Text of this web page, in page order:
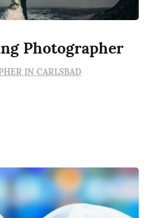
Photographer
IN CARLSBAD